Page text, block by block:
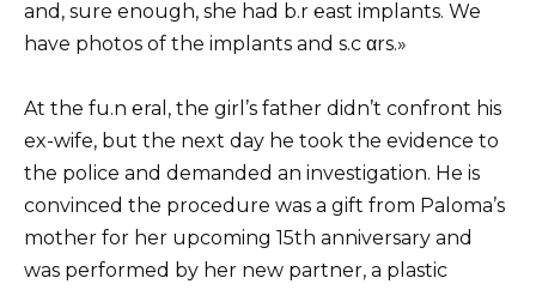
and, sure enough, she had b.r ℮ast implants. We
have photos of the implants and s.c αrs.»
At the fu.n ℮ral, the girl’s father didn’t confront his
ex-wife, but the next day he took the evidence to
the police and demanded an investigation. He is
convinced the procedure was a gift from Paloma’s
mother for her upcoming 15th anniversary and
was performed by her new partner, a plastic